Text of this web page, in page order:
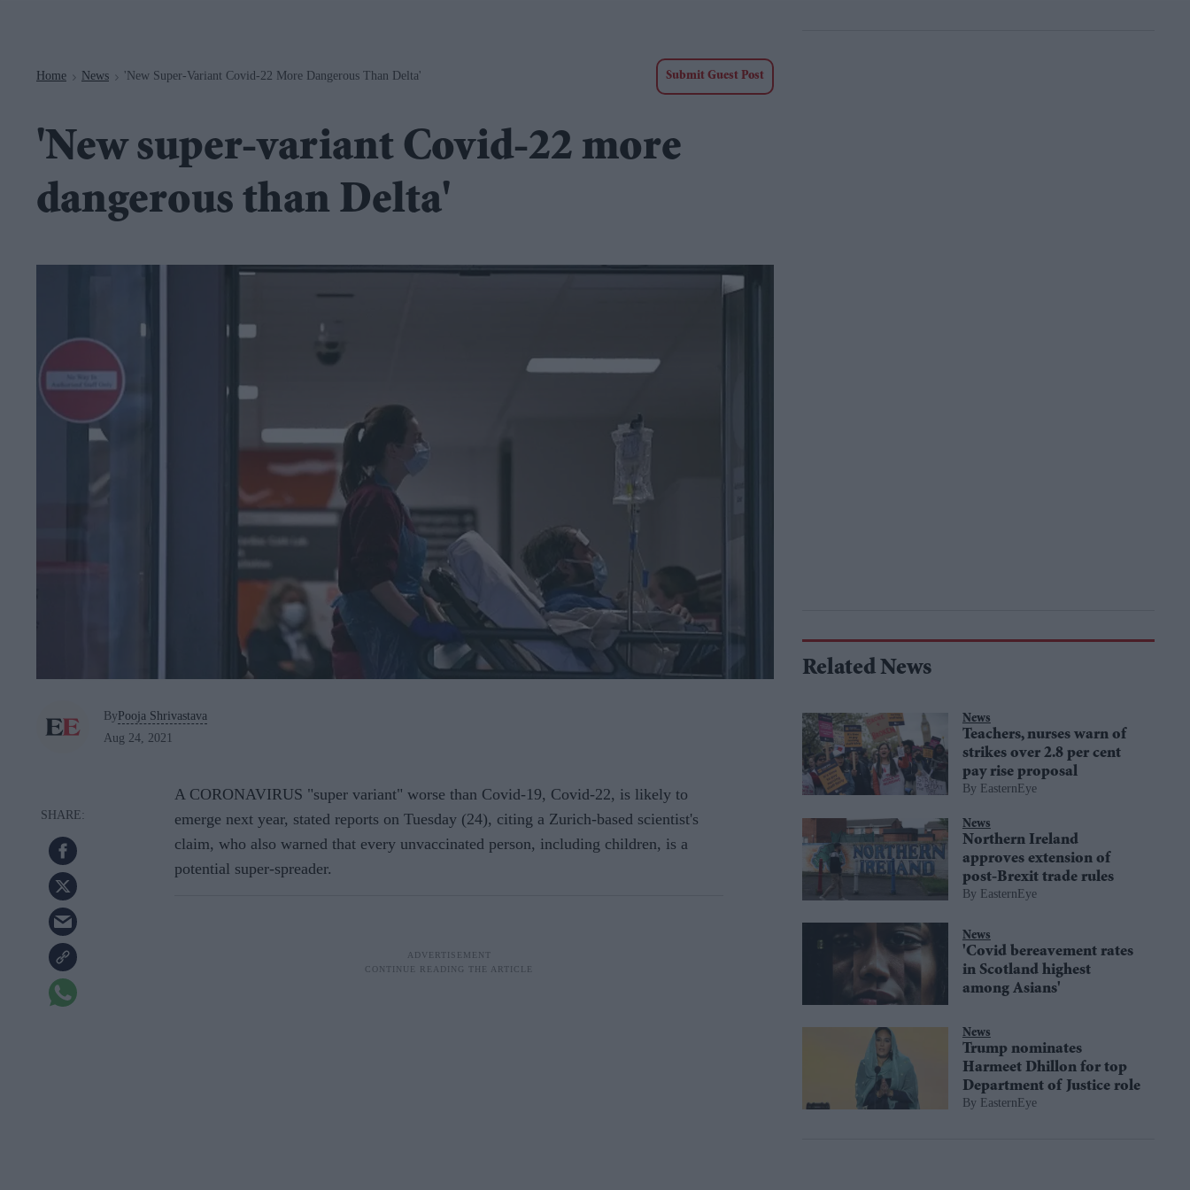
Home > News > 'New Super-Variant Covid-22 More Dangerous Than Delta' Submit Guest Post
'New super-variant Covid-22 more
dangerous than Delta'
ByPooja Shrivastava
Aug 24, 2021
A CORONAVIRUS "super variant" worse than Covid-19, Covid-22, is likely to
emerge next year, stated reports on Tuesday (24), citing a Zurich-based scientist's
claim, who also warned that every unvaccinated person, including children, is a
potential super-spreader.
Related News
News
Teachers, nurses warn of
strikes over 2.8 per cent
pay rise proposal
EasternEye
News
Northern Ireland
approves extension of
post-Brexit trade rules
EasternEye
News
'Covid bereavement rates
in Scotland highest
among Asians'
News
Trump nominates
Harmeet Dhillon for top
Department of Justice role
EasternEye